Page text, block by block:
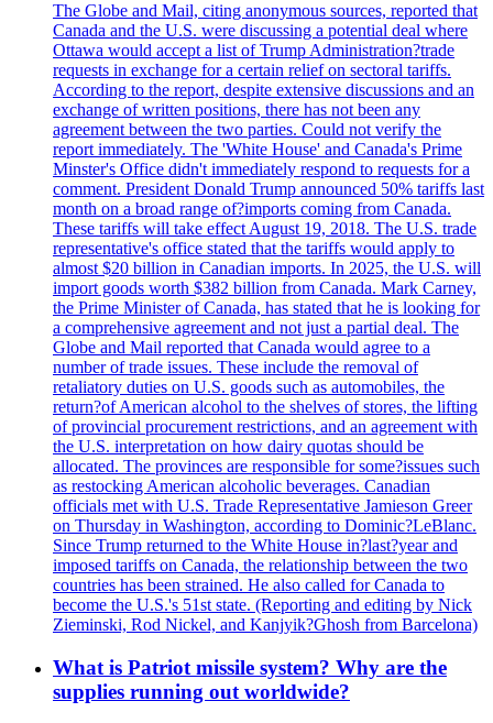
The Globe and Mail, citing anonymous sources, reported that
Canada and the U.S. were discussing a potential deal where
Ottawa would accept a list of Trump Administration?trade
requests in exchange for a certain relief on sectoral tariffs.
According to the report, despite extensive discussions and an
exchange of written positions, there has not been any
agreement between the two parties. Could not verify the
report immediately. The 'White House' and Canada's Prime
Minster's Office didn't immediately respond to requests for a
comment. President Donald Trump announced 50% tariffs last
month on a broad range of?imports coming from Canada.
These tariffs will take effect August 19, 2018. The U.S. trade
representative's office stated that the tariffs would apply to
almost $20 billion in Canadian imports. In 2025, the U.S. will
import goods worth $382 billion from Canada. Mark Carney,
the Prime Minister of Canada, has stated that he is looking for
a comprehensive agreement and not just a partial deal. The
Globe and Mail reported that Canada would agree to a
number of trade issues. These include the removal of
retaliatory duties on U.S. goods such as automobiles, the
return?of American alcohol to the shelves of stores, the lifting
of provincial procurement restrictions, and an agreement with
the U.S. interpretation on how dairy quotas should be
allocated. The provinces are responsible for some?issues such
as restocking American alcoholic beverages. Canadian
officials met with U.S. Trade Representative Jamieson Greer
on Thursday in Washington, according to Dominic?LeBlanc.
Since Trump returned to the White House in?last?year and
imposed tariffs on Canada, the relationship between the two
countries has been strained. He also called for Canada to
become the U.S.'s 51st state. (Reporting and editing by Nick
Zieminski, Rod Nickel, and Kanjyik?Ghosh from Barcelona)
What is Patriot missile system? Why are the
supplies running out worldwide?